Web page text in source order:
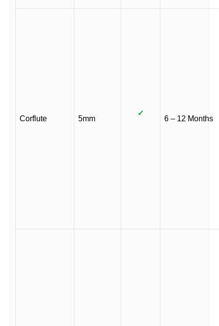
Corflute 5mm
✓
6 – 12 Months